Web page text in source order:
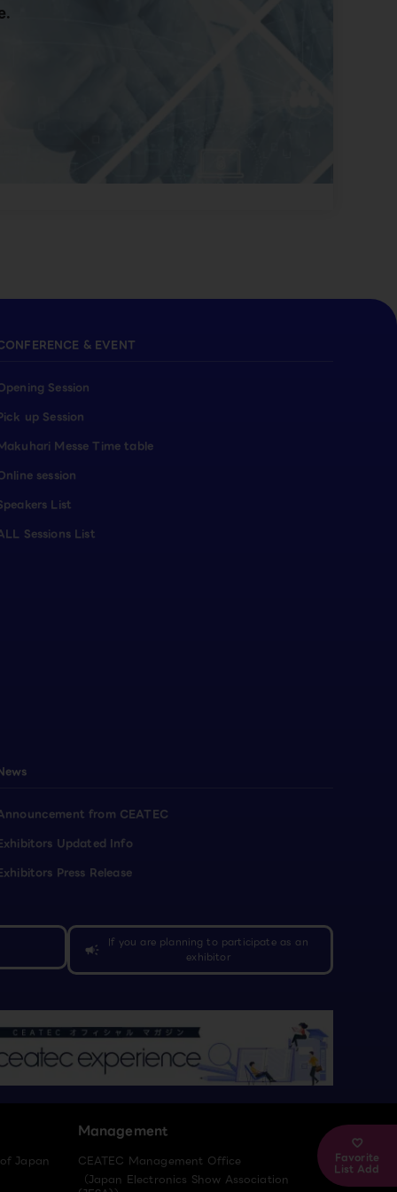
Favorite
List Add
& EVENT
Session
up Session
Messe Time table
session
List
Sessions List
from CEATEC
Updated Info
Press Release
campaign
If you are planning to participate as an
exhibitor
Japan
Management
CEATEC Management Office
（Japan Electronics Show Association